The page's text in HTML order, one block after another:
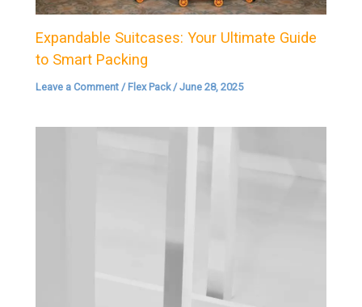
Expandable Suitcases: Your Ultimate Guide
to Smart Packing
Leave a Comment /Flex Pack/June 28, 2025